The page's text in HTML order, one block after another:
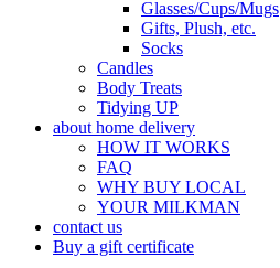
Glasses/Cups/Mugs
Gifts, Plush, etc.
Socks
Candles
Body Treats
Tidying UP
about home delivery
HOW IT WORKS
FAQ
WHY BUY LOCAL
YOUR MILKMAN
contact us
Buy a gift certificate